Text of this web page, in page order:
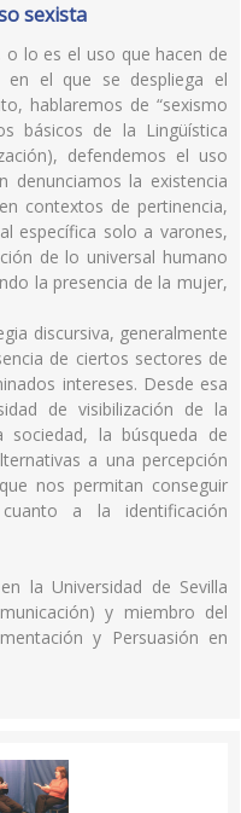
sexista
o lo es el uso que hacen de
en el que se despliega el
hablaremos de “sexismo
básicos de la Lingüística
defendemos el uso
denunciamos la existencia
contextos de pertinencia,
específica solo a varones,
de lo universal humano
la presencia de la mujer,
discursiva, generalmente
de ciertos sectores de
intereses. Desde esa
de visibilización de la
la búsqueda de
a una percepción
nos permitan conseguir
a la identificación
la Universidad de Sevilla
y miembro del
y Persuasión en